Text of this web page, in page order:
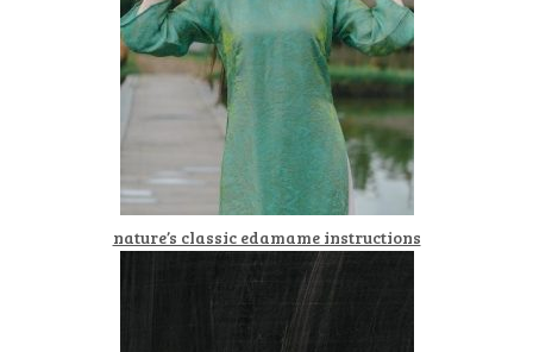
nature’s classic edamame instructions